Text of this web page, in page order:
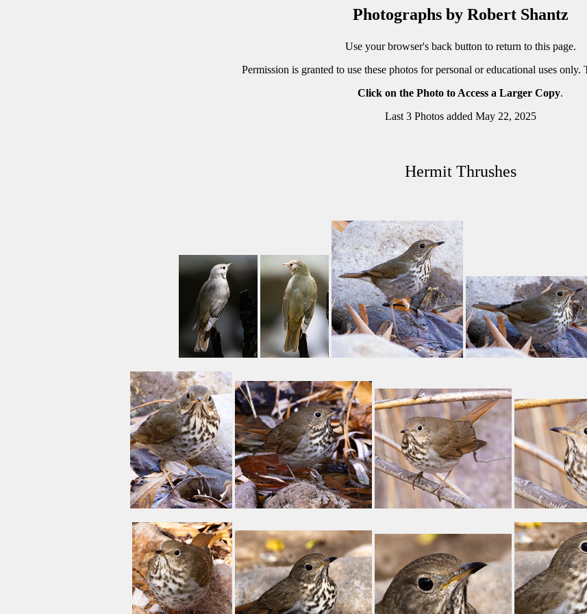
Photographs by Robert Shantz
Use your browser's back button to return to this page.
Permission is granted to use these photos for personal or educational uses only.
Click on the Photo to Access a Larger Copy.
Last 3 Photos added May 22, 2025
Hermit Thrushes